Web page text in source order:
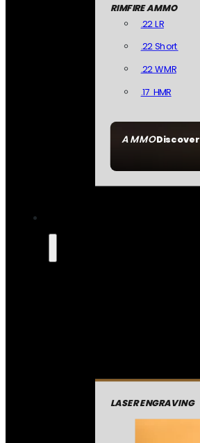
AMMODiscover
RIMFIRE AMMO
.22 LR
.22 Short
.22 WMR
.17 HMR
LASER ENGRAVING